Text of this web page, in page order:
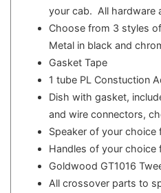
your cab. All hardware
Choose from 3 styles
Metal in black and
Gasket Tape
1 tube PL Constuction
Dish with gasket,
and wire connectors,
Speaker of your
Handles of your
Goldwood GT1016
All crossover parts to